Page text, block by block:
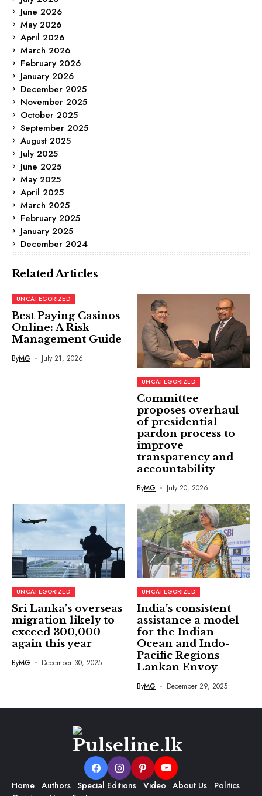
June 2026
May 2026
April 2026
March 2026
February 2026
January 2026
December 2025
November 2025
October 2025
September 2025
August 2025
July 2025
June 2025
May 2025
April 2025
March 2025
February 2025
January 2025
December 2024
Related Articles
UNCATEGORIZED
Best Paying Casinos
Online: A Risk
Management Guide
ByMG July 21, 2026
UNCATEGORIZED
Committee
proposes overhaul
of presidential
pardon process to
improve
transparency and
accountability
ByMG July 20, 2026
UNCATEGORIZED
Sri Lanka’s overseas
migration likely to
exceed 300,000
again this year
ByMG December 30, 2025
UNCATEGORIZED
India’s consistent
assistance a model
for the Indian
Ocean and Indo-
Pacific Regions –
Lankan Envoy
ByMG December 29, 2025
Home Authors Special Editions Video About Us
Politics